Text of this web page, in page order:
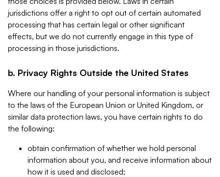
jurisdictions offer a right to opt out of certain automated
processing that has certain legal or other significant
effects, but we do not currently engage in this type of
processing in those jurisdictions.
b. Privacy Rights Outside the United States
Where our handling of your personal information is subject
to the laws of the European Union or United Kingdom, or
similar data protection laws, you have certain rights to do
the following:
obtain confirmation of whether we hold personal
information about you, and receive information about
how it is used and disclosed;